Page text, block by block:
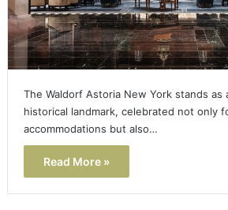
The Waldorf Astoria New York stands as
historical landmark, celebrated not only
accommodations but also…
Read More »